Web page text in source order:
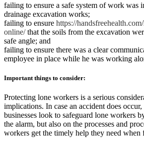
failing to ensure a safe system of work was
drainage excavation works;
failing to ensure https://
online/that the soils from the excavation
safe angle; and
failing to ensure there was a clear
employee in place while he was working
Important things to consider:
Protecting lone workers is a serious
implications. In case an accident does occur,
businesses look to safeguard lone workers
the alarm, but also on the processes and
workers get the timely help they need when